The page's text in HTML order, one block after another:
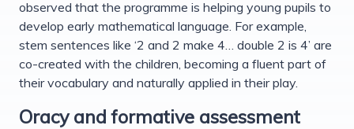
observed that the programme is helping young pupils to
develop early mathematical language. For example,
stem sentences like ‘2 and 2 make 4… double 2 is 4’ are
co-created with the children, becoming a fluent part of
their vocabulary and naturally applied in their play.
Oracy and formative assessment